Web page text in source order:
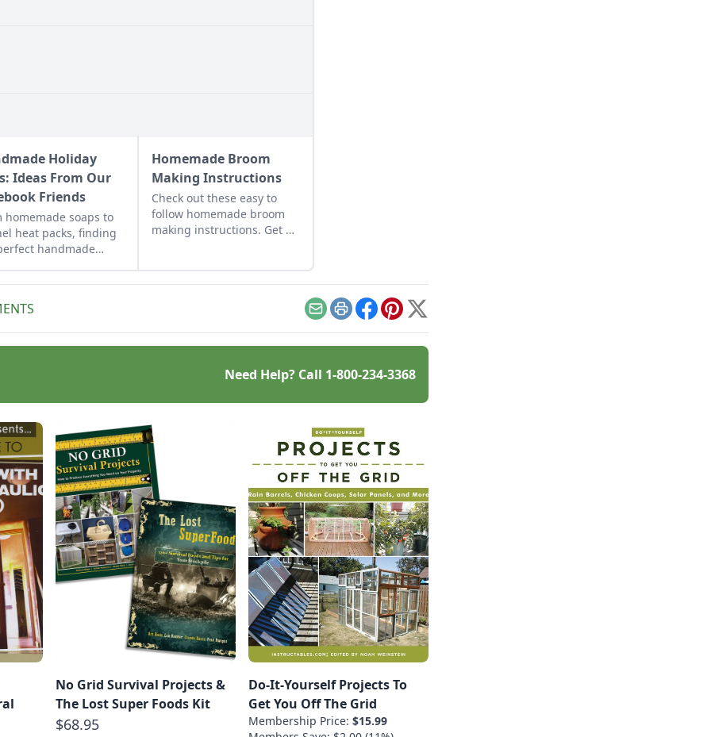
Holiday
Ideas From Our
Friends
homemade soaps to
heat packs, finding
handmade
ones just takes a little
Homemade Broom
Making Instructions
Check out these easy to
follow homemade broom
making instructions. Get a
EmailPrintFacebook
Pinterest
X
Need Help? Call 1-800-234-3368
No Grid Survival Projects &
The Lost Super Foods Kit
$68.95
Do-It-Yourself Projects To
Get You Off The Grid
Membership Price: $15.99